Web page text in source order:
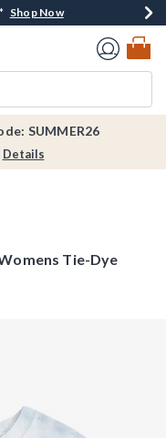
Spent*Shop Now
Shop Now
Now
Now
SUMMER26
Details
Tie-Dye